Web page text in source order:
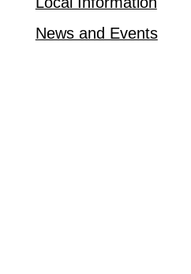
News and Events